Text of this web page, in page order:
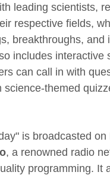
leading scientists,
respective fields,
breakthroughs, and
includes interactive
can call in with
science-themed
is broadcasted on
, a renowned radio
programming. It